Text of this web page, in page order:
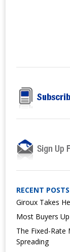
RECENT POSTS
Giroux Takes
Most Buyers
The Fixed-
Spreading